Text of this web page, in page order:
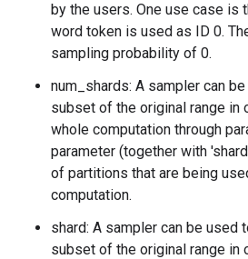
by the users. One use case is
word token is used as ID 0.
sampling probability of 0.
num_shards: A sampler can
subset of the original range in
whole computation through
parameter (together with
of partitions that are being
computation.
shard: A sampler can be used
subset of the original range in